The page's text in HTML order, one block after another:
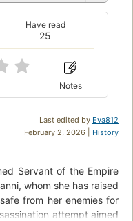
25
Have read
Notes
Last edited by Eva812
February 2, 2026 | History
Servant of the Empire
whom she has raised
from her enemies for
attempt aimed